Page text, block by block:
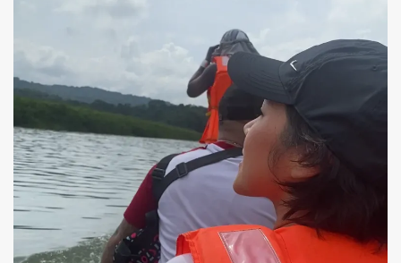
Guides handed us life vests and had plenty for all of
us